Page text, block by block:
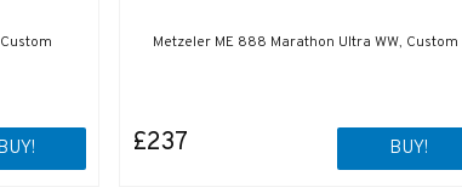
Metzeler ME 888 Marathon Ultra WW, Custom
£237 BUY!